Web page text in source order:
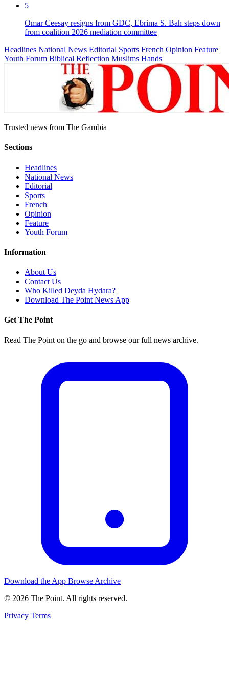
5
Omar Ceesay resigns from GDC, Ebrima S. Bah steps down
from coalition 2026 mediation committee
Headlines National News Editorial Sports French Opinion Feature
Youth Forum Biblical Reflection Muslims Hands
Trusted news from The Gambia
Sections
Headlines
National News
Editorial
Sports
French
Opinion
Feature
Youth Forum
Information
About Us
Contact Us
Who Killed Deyda Hydara?
Download The Point News App
Get The Point
Read The Point on the go and browse our full news archive.
Download the App Browse Archive
© 2026 The Point. All rights reserved.
Privacy Terms